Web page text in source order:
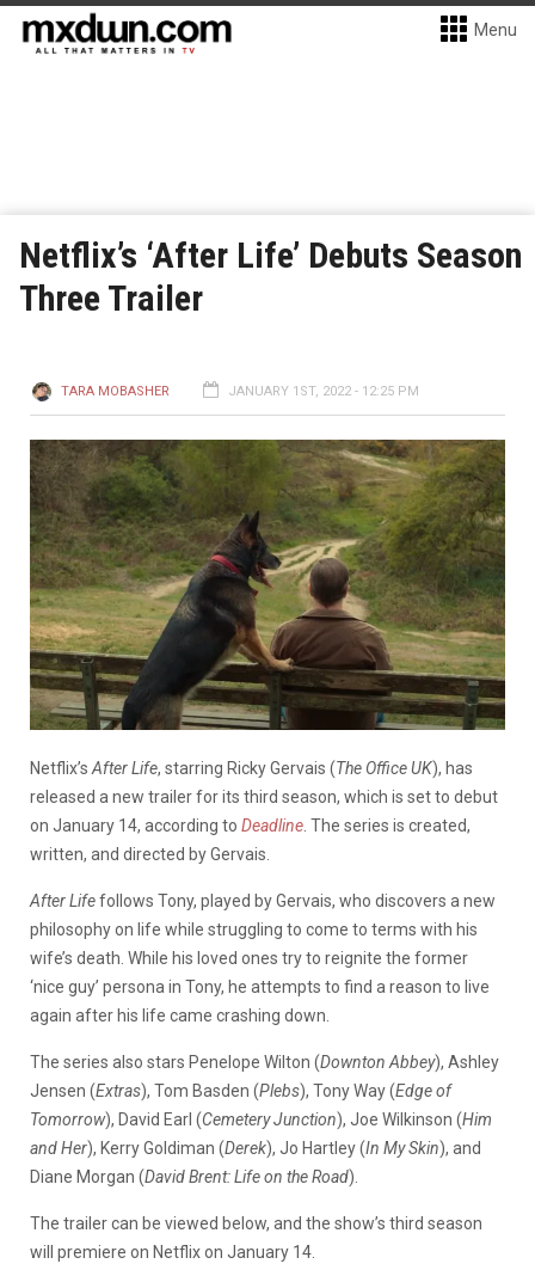
Menu
Netflix’s ‘After Life’ Debuts Season
Three Trailer
TARA MOBASHER JANUARY 1ST, 2022 - 12:25 PM
Netflix’s After Life, starring Ricky Gervais (The Office UK), has
released a new trailer for its third season, which is set to debut
on January 14, according to Deadline . The series is created,
written, and directed by Gervais.
After Lifefollows Tony, played by Gervais, who discovers a new
philosophy on life while struggling to come to terms with his
wife’s death. While his loved ones try to reignite the former
‘nice guy’ persona in Tony, he attempts to find a reason to live
again after his life came crashing down.
The series also stars Penelope Wilton (Downton Abbey), Ashley
Jensen (Extras), Tom Basden (Plebs), Tony Way (Edge of
Tomorrow), David Earl (Cemetery Junction), Joe Wilkinson (Him
and Her), Kerry Goldiman (Derek), Jo Hartley (In My Skin), and
Diane Morgan (David Brent: Life on the Road).
The trailer can be viewed below, and the show’s third season
will premiere on Netflix on January 14.